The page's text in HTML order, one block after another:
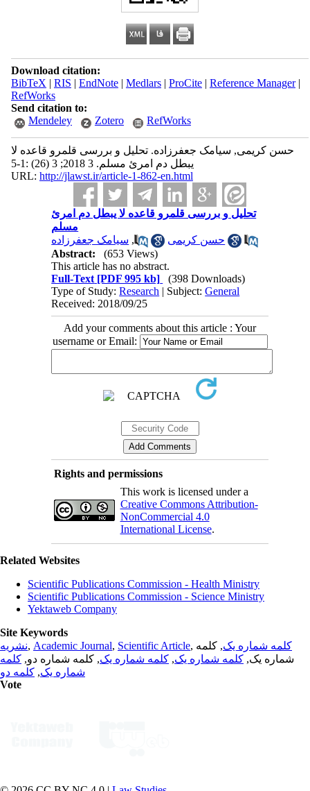
Download citation:
BibTeX | RIS | EndNote| Medlars| ProCite| Reference Manager|
RefWorks
Send citation to:
Mendeley
Zotero RefWorks
حسن کریمی, سیامک جعفرزاده. تحلیل و بررسی قلمرو قاعده لا
یبطل دم امرئ مسلم. 3 2018; 3 (26) :1-5
URL: http://jlawst.ir/article-1-862-en.html
تحلیل و بررسی قلمرو قاعده لا یبطل دم امرئ
مسلم
حسن کریمی
, سیامک جعفرزاده
Abstract:
(653 Views)
This article has no abstract.
Full-Text [PDF 995 kb]
(398 Downloads)
Type of Study:Research | Subject:General
Received: 2018/09/25
Add your comments about this article : Your
username or Email:
Rights and permissions
This work is licensed under a
Creative Commons Attribution-
NonCommercial 4.0
International License.
Related Websites
Scientific Publications Commission - Health Ministry
Scientific Publications Commission - Science Ministry
Yektaweb Company
Site Keywords
نشریه, Academic Journal, Scientific Article, کلمه شماره یک, کلمه
شماره یک, کلمه شماره یک, کلمه شماره یک, کلمه شماره دو, کلمه
شماره یک, کلمه دو
Vote